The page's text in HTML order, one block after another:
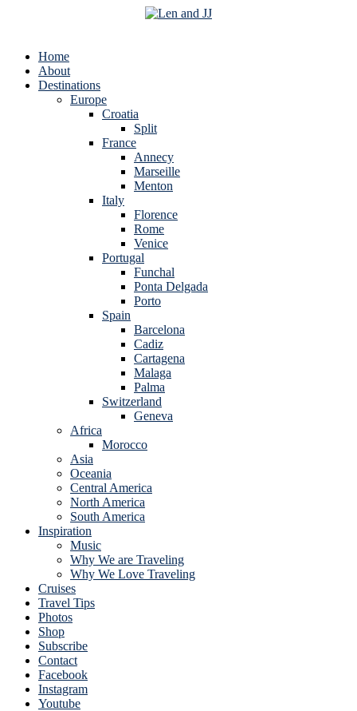
Home
About
Destinations
Europe
Croatia
Split
France
Annecy
Marseille
Menton
Italy
Florence
Rome
Venice
Portugal
Funchal
Ponta Delgada
Porto
Spain
Barcelona
Cadiz
Cartagena
Malaga
Palma
Switzerland
Geneva
Africa
Morocco
Asia
Oceania
Central America
North America
South America
Inspiration
Music
Why We are Traveling
Why We Love Traveling
Cruises
Travel Tips
Photos
Shop
Subscribe
Contact
Facebook
Instagram
Youtube